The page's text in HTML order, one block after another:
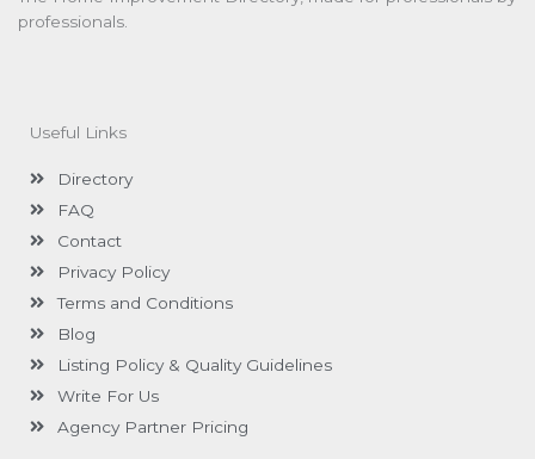
professionals.
Useful Links
Directory
FAQ
Contact
Privacy Policy
Terms and Conditions
Blog
Listing Policy & Quality Guidelines
Write For Us
Agency Partner Pricing